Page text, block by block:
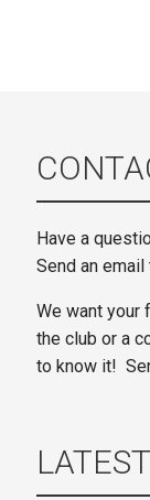
Have a
Send an email
We want your
the club or a
to know it!